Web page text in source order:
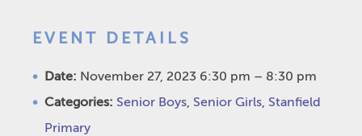
EVENT DETAILS
Date: November 27, 2023 6:30 pm – 8:30 pm
Categories: Senior Boys, Senior Girls, Stanfield
Primary